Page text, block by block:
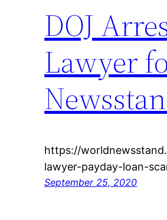
DOJ
Lawyer
https://
lawyer-payday-loan-
September 25, 2020